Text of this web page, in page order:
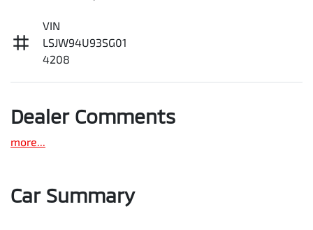
VIN
LSJW94U93SG01
4208
Dealer Comments
more...
Car Summary